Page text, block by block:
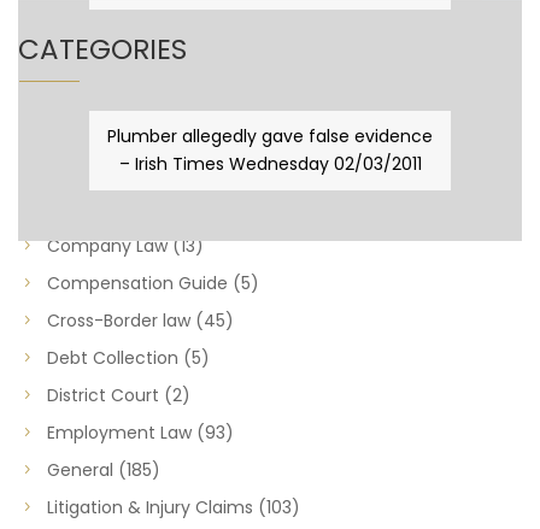
Plumber allegedly gave false evidence
– Irish Times Wednesday 02/03/2011
CATEGORIES
Business Law(89)
Capital Taxes & Planning(10)
Company Law(13)
Compensation Guide (5)
Cross-Border law (45)
Debt Collection (5)
District Court (2)
Employment Law (93)
General (185)
Litigation & Injury Claims (103)